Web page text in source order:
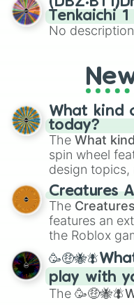
Tenkaichi 1
No description
What kind
today?
The What
spin wheel
design topics,
techniques like
Color Theory
Creature
Portfolio
Creatures
The
features an
the Roblox
spanning from
andCorvurax
Zwevealisk,
play with
The